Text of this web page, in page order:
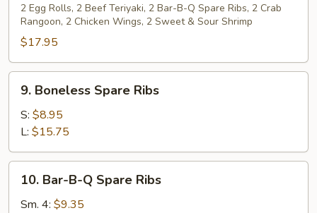
Pu
Platter
2 Egg Rolls, 2 Beef Teriyaki, 2 Bar-B-Q Spare Ribs, 2 Crab
Rangoon, 2 Chicken Wings, 2 Sweet & Sour Shrimp
$17.95
Boneless
Spare
Ribs
9. Boneless Spare Ribs
S: $8.95
L: $15.75
Bar-
B-
10. Bar-B-Q Spare Ribs
Sm. 4: $9.35